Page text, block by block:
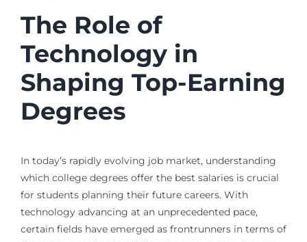
The Role of
Technology in
Shaping Top-Earning
Degrees
In today’s rapidly evolving job market, understanding
which college degrees offer the best salaries is crucial
for students planning their future careers. With
technology advancing at an unprecedented pace,
certain fields have emerged as frontrunners in terms of